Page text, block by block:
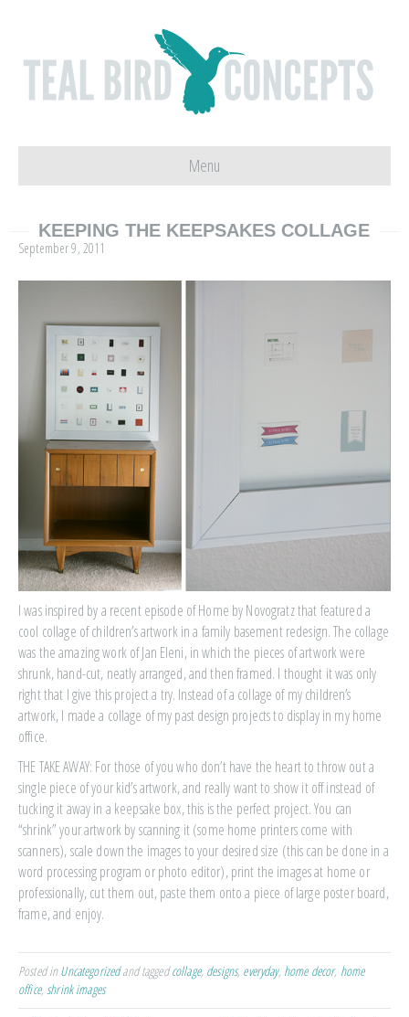
Menu
KEEPING THE KEEPSAKES COLLAGE
September 9, 2011
I was inspired by a recent episode of Home by Novogratz that featured a
cool collage of children’s artwork in a family basement redesign. The collage
was the amazing work of Jan Eleni, in which the pieces of artwork were
shrunk, hand-cut, neatly arranged, and then framed. I thought it was only
right that I give this project a try. Instead of a collage of my children’s
artwork, I made a collage of my past design projects to display in my home
office.
THE TAKE AWAY: For those of you who don’t have the heart to throw out a
single piece of your kid’s artwork, and really want to show it off instead of
tucking it away in a keepsake box, this is the perfect project. You can
“shrink” your artwork by scanning it (some home printers come with
scanners), scale down the images to your desired size (this can be done in a
word processing program or photo editor), print the images at home or
professionally, cut them out, paste them onto a piece of large poster board,
frame, and enjoy.
Posted inUncategorizedand taggedcollage, designs, everyday, home decor, home
office,shrink images